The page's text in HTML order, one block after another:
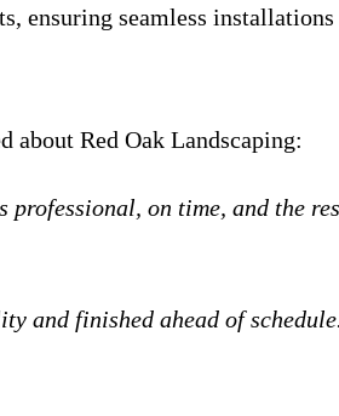
ensuring seamless
about Red Oak Landscaping:
on time, and the
and finished ahead of